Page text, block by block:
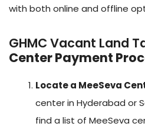
with both online and offline
GHMC Vacant Land
Center Payment
Locate a MeeSeva
center in Hyderabad or
find a list of MeeSeva